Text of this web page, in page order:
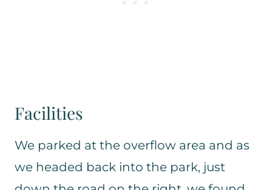
Facilities
We parked at the overflow area and as
we headed back into the park, just